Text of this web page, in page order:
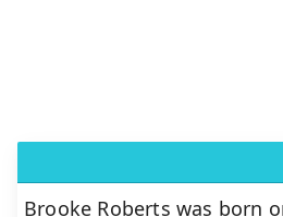
Brooke Roberts was born